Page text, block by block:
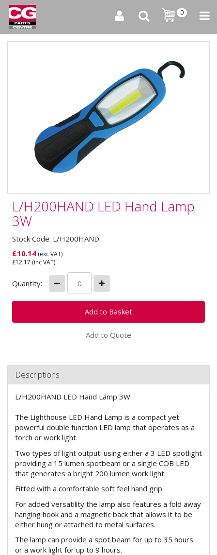
0
L/H200HAND LED Hand Lamp
3W
Stock Code: L/H200HAND
£10.14 (exc VAT)
£12.17 (inc VAT)
Quantity:
Add to Quote
Descriptions
L/H200HAND LED Hand Lamp 3W
The Lighthouse LED Hand Lamp is a compact yet
powerful double function LED lamp that operates as a
torch or work light.
Two types of light output: using either a 3 LED spotlight
providing a 15 lumen spotbeam or a single COB LED
that generates a bright 200 lumen work light.
Fitted with a comfortable soft feel hand grip.
For added versatility the lamp also features a fold away
hanging hook and a magnetic back that allows it to be
either hung or attached to metal surfaces.
The lamp can provide a spot beam for up to 35 hours
or a work light for up to 9 hours.